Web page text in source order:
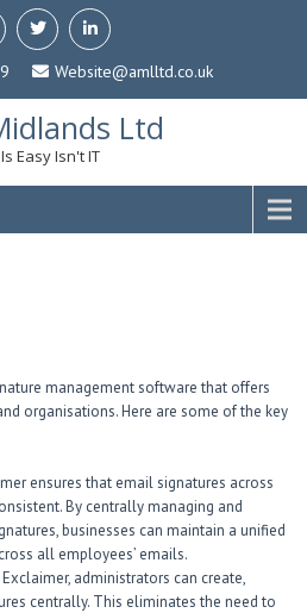
Website@amlltd.co.uk
Ltd
Easy Isn't IT
management software that offers
organisations. Here are some of the key
ensures that email signatures across
By centrally managing and
businesses can maintain a unified
all employees’ emails.
Exclaimer, administrators can create,
centrally. This eliminates the need to